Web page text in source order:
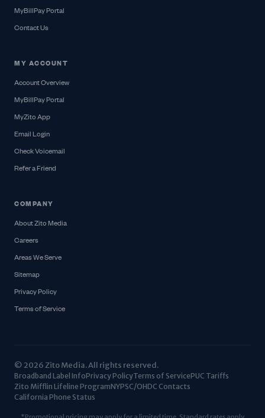
MyBillPay Portal
Contact Us
MY ACCOUNT
Account Overview
MyBillPay Portal
MyZito App
Email Login
Check Voicemail
Refer a Friend
COMPANY
About Zito Media
Careers
Areas We Serve
Sitemap
Privacy Policy
Terms of Service
© 2026 Zito Media. All rights reserved.
Broadband Label InfoPrivacy PolicyTerms of ServicePUC Tariffs
Zito Mifflin Lifeline ProgramNYPSC/OHDC Contacts
California Phone Status